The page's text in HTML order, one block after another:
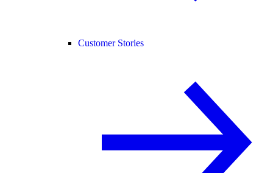
Customer Stories